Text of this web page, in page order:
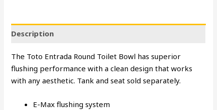
Description
The Toto Entrada Round Toilet Bowl has superior
flushing performance with a clean design that works
with any aesthetic. Tank and seat sold separately.
E-Max flushing system